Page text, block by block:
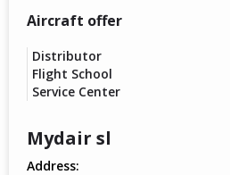
Aircraft offer
Distributor
Flight School
Service Center
Mydair sl
Address: